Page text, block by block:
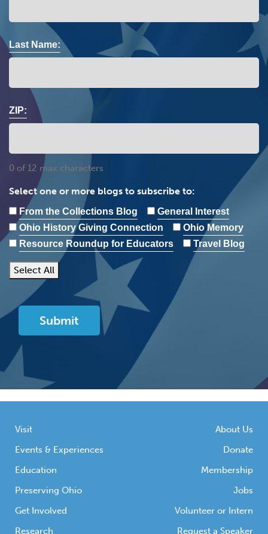
Last Name:
ZIP:
0 of 12 max characters
Select one or more blogs to subscribe to:
From the Collections Blog
General Interest
Ohio History Giving Connection
Ohio Memory
Resource Roundup for Educators
Travel Blog
Select All
Visit
Events & Experiences
Education
Preserving Ohio
Get Involved
Research
About Us
Donate
Membership
Jobs
Volunteer or Intern
Request a Speaker